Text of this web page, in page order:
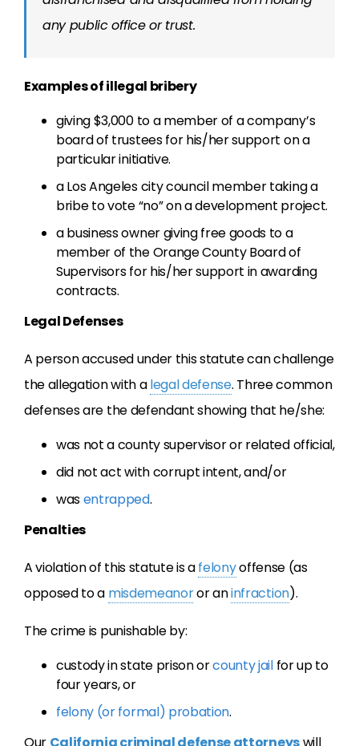
any public office or trust.
Examples of illegal bribery
giving $3,000 to a member of a company’s
board of trustees for his/her support on a
particular initiative.
a Los Angeles city council member taking a
bribe to vote “no” on a development project.
a business owner giving free goods to a
member of the Orange County Board of
Supervisors for his/her support in awarding
contracts.
Legal Defenses
A person accused under this statute can challenge
the allegation with alegal defense. Three common
defenses are the defendant showing that he/she:
was not a county supervisor or related official,
did not act with corrupt intent, and/or
wasentrapped.
Penalties
A violation of this statute is afelonyoffense (as
opposed to a misdemeanoror aninfraction).
The crime is punishable by:
custody in state prison orcounty jailfor up to
four years, or
felony (or formal) probation.